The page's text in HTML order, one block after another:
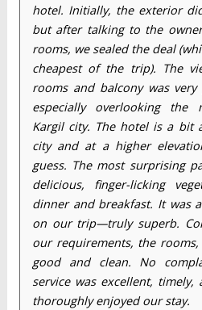
hotel. Initially, the exterior
but after talking to the
rooms, we sealed the deal
cheapest of the trip). The
rooms and balcony was
especially overlooking the
Kargil city. The hotel is a bit
city and at a higher
guess. The most surprising
delicious, finger-licking
dinner and breakfast. It was
on our trip—truly superb.
our requirements, the
good and clean. No
service was excellent,
thoroughly enjoyed our stay.